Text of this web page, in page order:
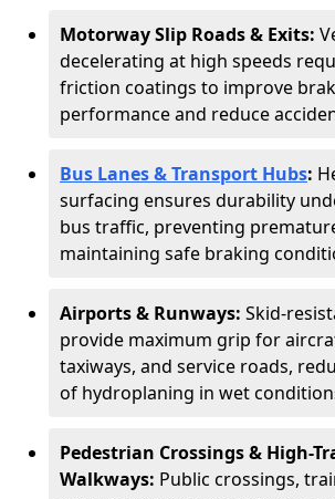
Motorway Slip Roads & Exits:
decelerating at high speeds
friction coatings to improve
performance and reduce
Bus Lanes & Transport Hubs:
surfacing ensures durability
bus traffic, preventing
maintaining safe braking
Airports & Runways: Skid-
provide maximum grip for
taxiways, and service roads,
of hydroplaning in wet
Pedestrian Crossings & High-
Walkways: Public crossings,